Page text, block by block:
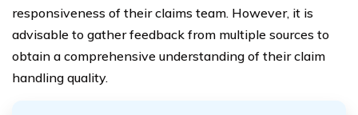
responsiveness of their claims team. However, it is
advisable to gather feedback from multiple sources to
obtain a comprehensive understanding of their claim
handling quality.